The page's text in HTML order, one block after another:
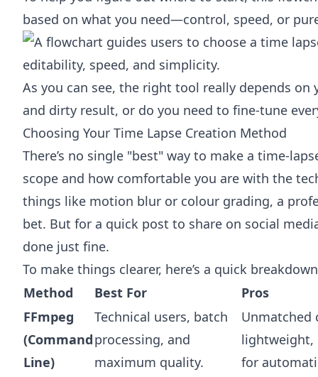
based on what you need—control, speed, or
As you can see, the right tool really depends
and dirty result, or do you need to fine-tune
Choosing Your Time Lapse Creation Method
There’s no single "best" way to make a time-
scope and how comfortable you are with the
things like motion blur or colour grading, a
bet. But for a quick post to share on social
done just fine.
To make things clearer, here’s a quick
Method
Best For
Pros
FFmpeg
(Command
Line)
Technical users, batch
processing, and
maximum quality.
Unmatched
lightweight,
for